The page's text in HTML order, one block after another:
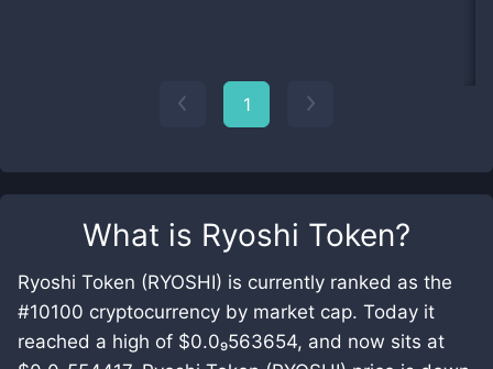
What is Ryoshi Token?
Ryoshi Token (RYOSHI) is currently ranked as the
#10100 cryptocurrency by market cap. Today it
reached a high of $0.0₉563654, and now sits at
1